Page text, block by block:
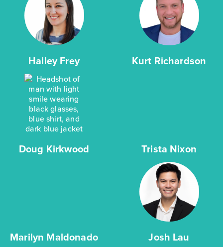
Hailey Frey Kurt Richardson
Doug Kirkwood Trista Nixon
Marilyn Maldonado Josh Lau